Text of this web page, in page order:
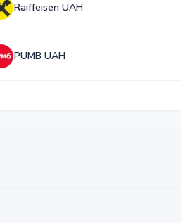
Raiffeisen UAH
PUMB UAH